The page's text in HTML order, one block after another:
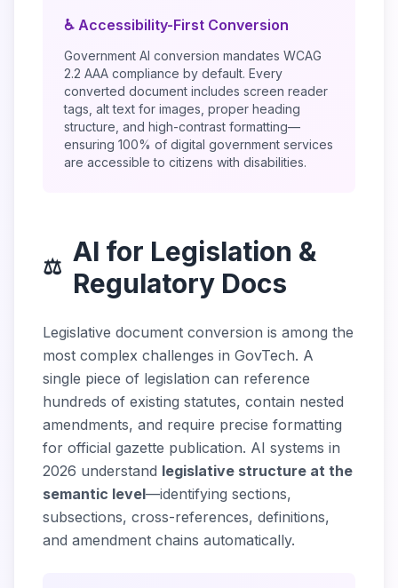
♿ Accessibility-First Conversion
Government AI conversion mandates WCAG
2.2 AAA compliance by default. Every
converted document includes screen reader
tags, alt text for images, proper heading
structure, and high-contrast formatting—
ensuring 100% of digital government services
are accessible to citizens with disabilities.
⚖️ AI for Legislation &
Regulatory Docs
Legislative document conversion is among the
most complex challenges in GovTech. A
single piece of legislation can reference
hundreds of existing statutes, contain nested
amendments, and require precise formatting
for official gazette publication. AI systems in
2026 understand legislative structure at the
semantic level—identifying sections,
subsections, cross-references, definitions,
and amendment chains automatically.